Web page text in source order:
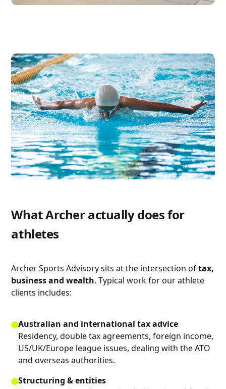
What Archer actually does for
athletes
Archer Sports Advisory sits at the intersection oftax,
business and wealth. Typical work for our athlete
clients includes:
Australian and international tax advice
Residency, double tax agreements, foreign income,
US/UK/Europe league issues, dealing with the ATO
and overseas authorities.
Structuring & entities